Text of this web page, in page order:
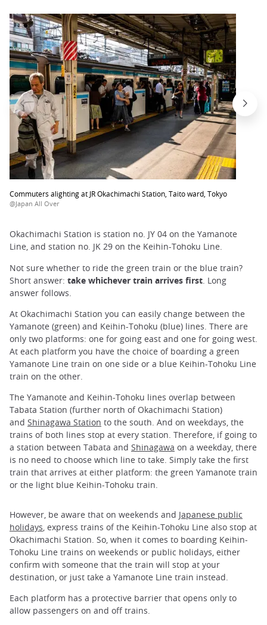
Commuters alighting at JR Okachimachi Station, Taito ward, Tokyo
@Japan All Over
Okachimachi Station is station no. JY 04 on the Yamanote
Line, and station no. JK 29 on the Keihin-Tohoku Line.
Not sure whether to ride the green train or the blue train?
Short answer: take whichever train arrives first . Long
answer follows.
At Okachimachi Station you can easily change between the
Yamanote (green) and Keihin-Tohoku (blue) lines. There are
only two platforms: one for going east and one for going west.
At each platform you have the choice of boarding a green
Yamanote Line train on one side or a blue Keihin-Tohoku Line
train on the other.
The Yamanote and Keihin-Tohoku lines overlap between
Tabata Station (further north of Okachimachi Station)
and Shinagawa Station to the south. And on weekdays, the
trains of both lines stop at every station. Therefore, if going to
a station between Tabata and Shinagawa on a weekday, there
is no need to choose which line to take. Simply take the first
train that arrives at either platform: the green Yamanote train
or the light blue Keihin-Tohoku train.
However, be aware that on weekends and Japanese public
holidays, express trains of the Keihin-Tohoku Line also stop at
Okachimachi Station. So, when it comes to boarding Keihin-
Tohoku Line trains on weekends or public holidays, either
confirm with someone that the train will stop at your
destination, or just take a Yamanote Line train instead.
Each platform has a protective barrier that opens only to
allow passengers on and off trains.